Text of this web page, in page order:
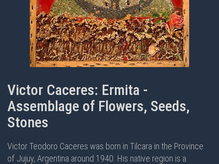
Victor Caceres: Ermita -
Assemblage of Flowers, Seeds,
Stones
Victor Teodoro Caceres was born in Tilcara in the Province
of Jujuy, Argentina around 1940. His native region is a